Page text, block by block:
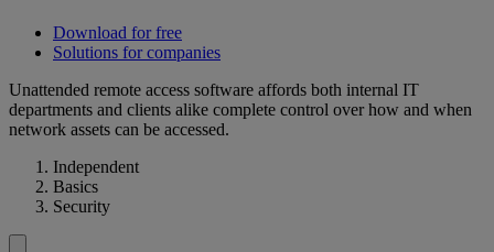
Download for free
Solutions for companies
Unattended remote access software affords both internal IT
departments and clients alike complete control over how and when
network assets can be accessed.
Independent
Basics
Security